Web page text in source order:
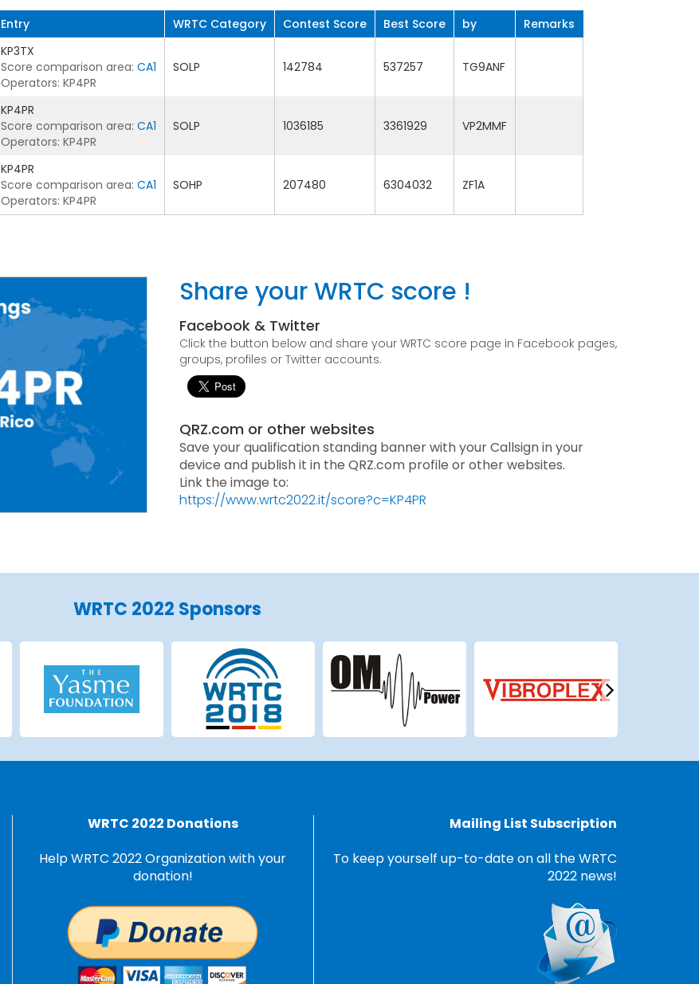
Entry WRTC Category Contest Score Best Score by Remarks
KP3TX
Score comparison area: CA1
Operators: KP4PR
SOLP 142784 537257 TG9ANF
KP4PR
Score comparison area: CA1
Operators: KP4PR
SOLP 1036185 3361929 VP2MMF
KP4PR
Score comparison area: CA1
Operators: KP4PR
SOHP 207480 6304032 ZF1A
Share your WRTC score !
Facebook & Twitter
Click the button below and share your WRTC score page in Facebook pages,
groups, profiles or Twitter accounts.
QRZ.com or other websites
Save your qualification standing banner with your Callsign in your
device and publish it in the QRZ.com profile or other websites.
Link the image to:
https://www.wrtc2022.it/score?c=KP4PR
WRTC 2022 Sponsors
WRTC 2022 Donations
Help WRTC 2022 Organization with your
donation!
Mailing List Subscription
To keep yourself up-to-date on all the WRTC
2022 news!